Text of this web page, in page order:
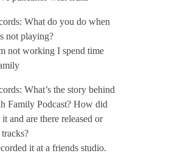
What do you do when
not playing?
not working I spend time
What’s the story behind
Family Podcast? How did
and are there released or
it at a friends studio.